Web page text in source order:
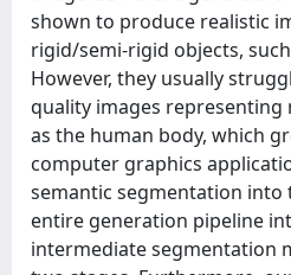
shown to produce realistic
rigid/semi-rigid objects,
However, they usually
quality images representing
as the human body, which
computer graphics
semantic segmentation into
entire generation pipeline
intermediate segmentation